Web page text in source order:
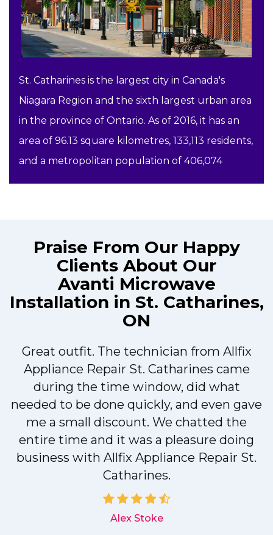
St. Catharines is the largest city in Canada's
Niagara Region and the sixth largest urban area
in the province of Ontario. As of 2016, it has an
area of 96.13 square kilometres, 133,113 residents,
and a metropolitan population of 406,074
Praise From Our Happy
Clients About Our
Avanti Microwave
Installation in St. Catharines,
ON
Great outfit. The technician from Allfix
Appliance Repair St. Catharines came
during the time window, did what
needed to be done quickly, and even gave
me a small discount. We chatted the
entire time and it was a pleasure doing
business with Allfix Appliance Repair St.
Catharines.
Alex Stoke